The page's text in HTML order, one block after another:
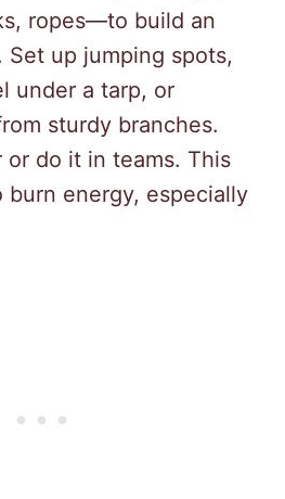
ropes—to build an
Set up jumping spots,
under a tarp, or
sturdy branches.
or do it in teams. This
burn energy, especially